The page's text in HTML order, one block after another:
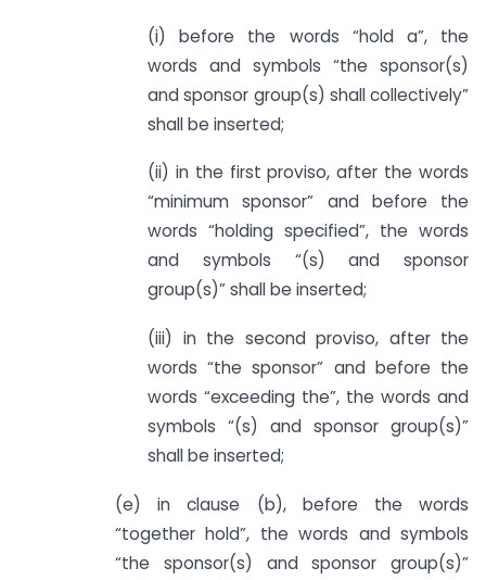
(i) before the words “hold a”, the
words and symbols “the sponsor(s)
and sponsor group(s) shall collectively”
shall be inserted;
(ii) in the first proviso, after the words
“minimum sponsor” and before the
words “holding specified”, the words
and symbols “(s) and sponsor
group(s)” shall be inserted;
(iii) in the second proviso, after the
words “the sponsor” and before the
words “exceeding the”, the words and
symbols “(s) and sponsor group(s)”
shall be inserted;
(e) in clause (b), before the words
“together hold”, the words and symbols
“the sponsor(s) and sponsor group(s)”